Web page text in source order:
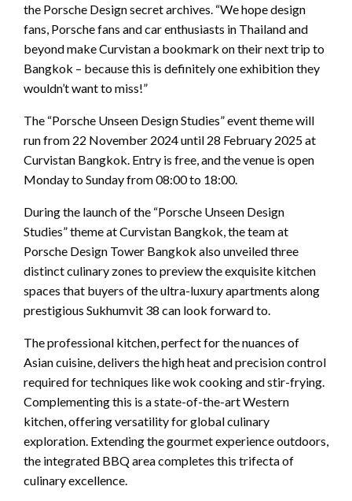
the Porsche Design secret archives. “We hope design
fans, Porsche fans and car enthusiasts in Thailand and
beyond make Curvistan a bookmark on their next trip to
Bangkok – because this is definitely one exhibition they
wouldn’t want to miss!”
The “Porsche Unseen Design Studies” event theme will
run from 22 November 2024 until 28 February 2025 at
Curvistan Bangkok. Entry is free, and the venue is open
Monday to Sunday from 08:00 to 18:00.
During the launch of the “Porsche Unseen Design
Studies” theme at Curvistan Bangkok, the team at
Porsche Design Tower Bangkok also unveiled three
distinct culinary zones to preview the exquisite kitchen
spaces that buyers of the ultra-luxury apartments along
prestigious Sukhumvit 38 can look forward to.
The professional kitchen, perfect for the nuances of
Asian cuisine, delivers the high heat and precision control
required for techniques like wok cooking and stir-frying.
Complementing this is a state-of-the-art Western
kitchen, offering versatility for global culinary
exploration. Extending the gourmet experience outdoors,
the integrated BBQ area completes this trifecta of
culinary excellence.